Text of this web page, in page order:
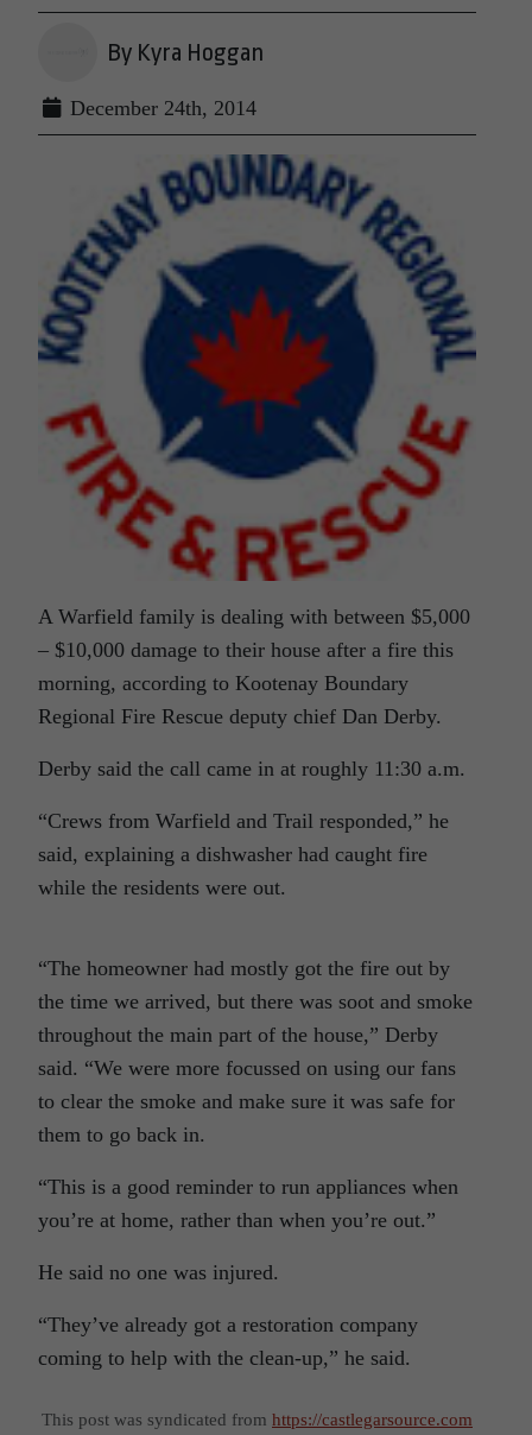
By Kyra Hoggan
December 24th, 2014
A Warfield family is dealing with between $5,000
– $10,000 damage to their house after a fire this
morning, according to Kootenay Boundary
Regional Fire Rescue deputy chief Dan Derby.
Derby said the call came in at roughly 11:30 a.m.
“Crews from Warfield and Trail responded,” he
said, explaining a dishwasher had caught fire
while the residents were out.
“The homeowner had mostly got the fire out by
the time we arrived, but there was soot and smoke
throughout the main part of the house,” Derby
said. “We were more focussed on using our fans
to clear the smoke and make sure it was safe for
them to go back in.
“This is a good reminder to run appliances when
you’re at home, rather than when you’re out.”
He said no one was injured.
“They’ve already got a restoration company
coming to help with the clean-up,” he said.
This post was syndicated from https://castlegarsource.com